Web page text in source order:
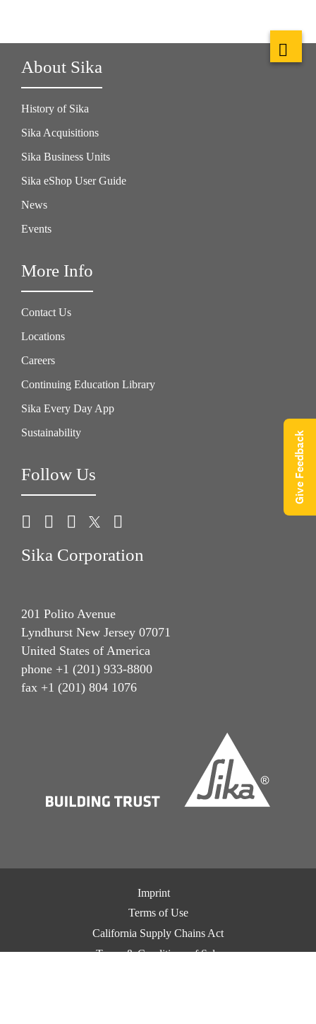
About Sika
History of Sika
Sika Acquisitions
Sika Business Units
Sika eShop User Guide
News
Events
More Info
Contact Us
Locations
Careers
Continuing Education Library
Sika Every Day App
Sustainability
Follow Us
Sika Corporation
201 Polito Avenue
Lyndhurst New Jersey 07071
United States of America
phone +1 (201) 933-8800
fax +1 (201) 804 1076
Imprint
Terms of Use
California Supply Chains Act
Terms & Conditions of Sale
Give Feedback